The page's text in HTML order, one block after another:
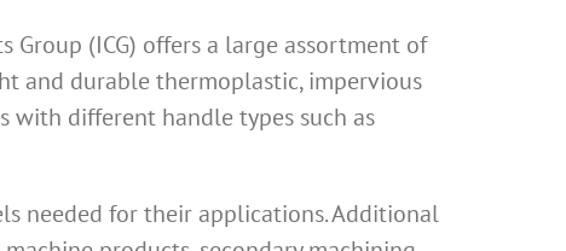
(ICG) offers a large assortment of
and durable thermoplastic, impervious
with different handle types such as
needed for their applications. Additional